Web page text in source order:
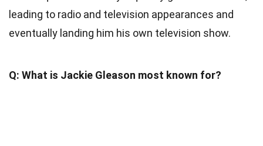
leading to radio and television appearances and
eventually landing him his own television show.
Q: What is Jackie Gleason most known for?